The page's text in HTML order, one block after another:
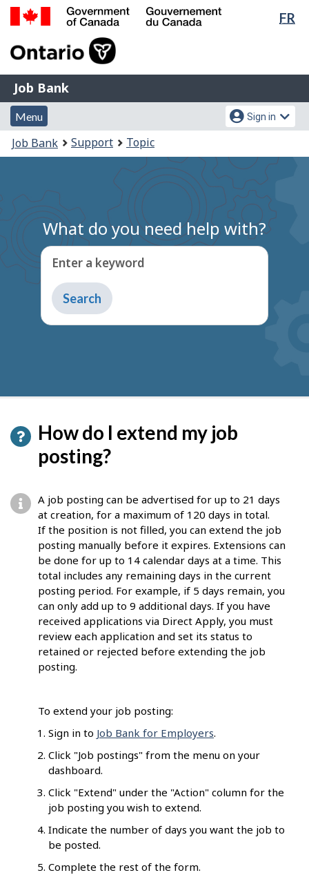
Skip
Switch
FR
of
Gouvernement
du
Canada
Job
Bank
Job Bank
Menu
and
search
Menu
Account
menu
Sign in
You
are
Job Bank Support Topic
What do you need help with?
Enter a keyword
Type
to
get
How do I extend my job
posting?
A job posting can be advertised for up to 21 days
at creation, for a maximum of 120 days in total.
If the position is not filled, you can extend the job
posting manually before it expires. Extensions can
be done for up to 14 calendar days at a time. This
total includes any remaining days in the current
posting period. For example, if 5 days remain, you
can only add up to 9 additional days. If you have
received applications via Direct Apply, you must
review each application and set its status to
retained or rejected before extending the job
posting.
To extend your job posting:
Sign in to Job Bank for Employers.
Click "Job postings" from the menu on your
dashboard.
Click "Extend" under the "Action" column for the
job posting you wish to extend.
Indicate the number of days you want the job to
be posted.
Complete the rest of the form.